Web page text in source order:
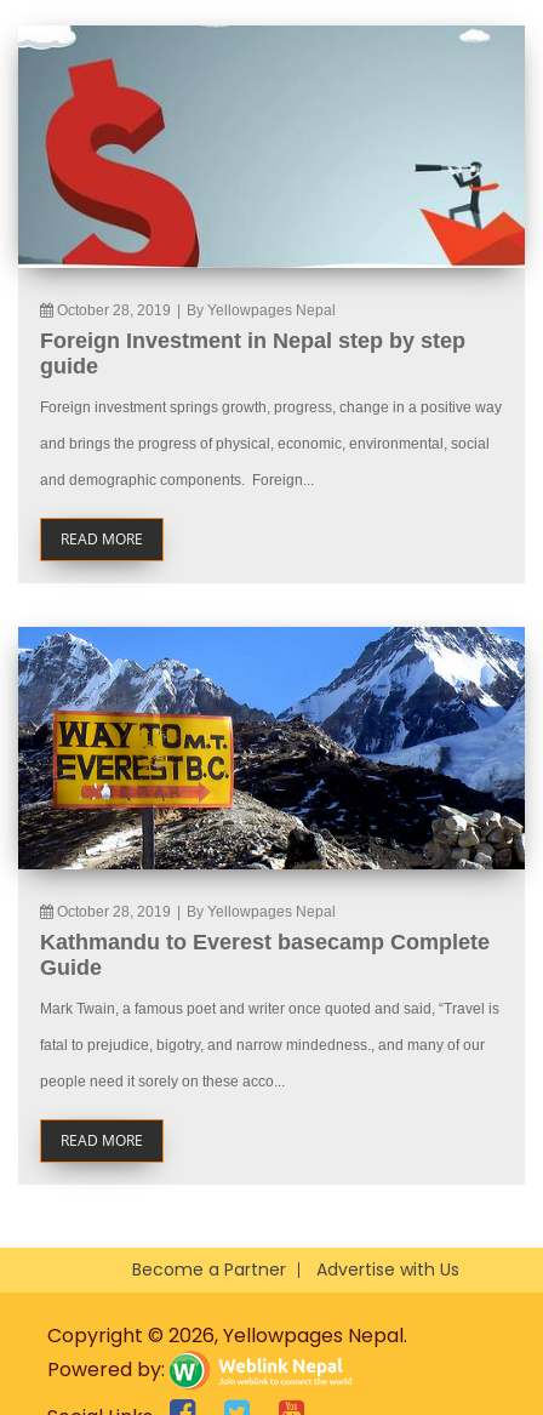
October 28, 2019 By Yellowpages Nepal
Foreign Investment in Nepal step by step
guide
Foreign investment springs growth, progress, change in a positive way
and brings the progress of physical, economic, environmental, social
and demographic components. Foreign...
READ MORE
October 28, 2019 By Yellowpages Nepal
Kathmandu to Everest basecamp Complete
Guide
Mark Twain, a famous poet and writer once quoted and said, “Travel is
fatal to prejudice, bigotry, and narrow mindedness., and many of our
people need it sorely on these acco...
READ MORE
Become a Partner Advertise with Us
Copyright © 2026, Yellowpages Nepal.
Powered by: